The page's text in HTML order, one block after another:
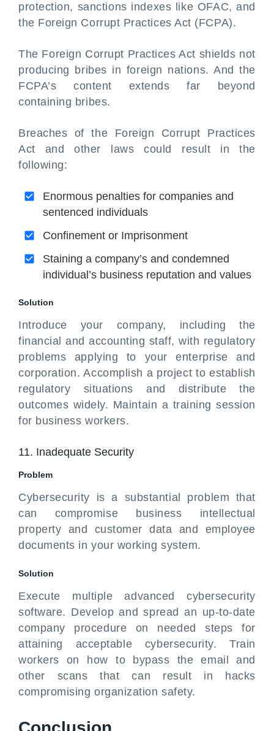
protection, sanctions indexes like OFAC, and
the Foreign Corrupt Practices Act (FCPA).
The Foreign Corrupt Practices Act shields not
producing bribes in foreign nations. And the
FCPA’s content extends far beyond
containing bribes.
Breaches of the Foreign Corrupt Practices
Act and other laws could result in the
following:
Enormous penalties for companies and
sentenced individuals
Confinement or Imprisonment
Staining a company’s and condemned
individual’s business reputation and values
Solution
Introduce your company, including the
financial and accounting staff, with regulatory
problems applying to your enterprise and
corporation. Accomplish a project to establish
regulatory situations and distribute the
outcomes widely. Maintain a training session
for business workers.
11. Inadequate Security
Problem
Cybersecurity is a substantial problem that
can compromise business intellectual
property and customer data and employee
documents in your working system.
Solution
Execute multiple advanced cybersecurity
software. Develop and spread an up-to-date
company procedure on needed steps for
attaining acceptable cybersecurity. Train
workers on how to bypass the email and
other scans that can result in hacks
compromising organization safety.